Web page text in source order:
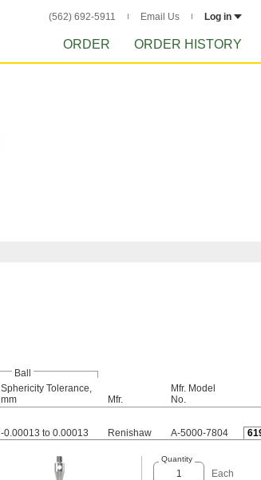
(562) 692-5911 Email Us Log in
ORDER ORDER HISTORY
Ball
Sphericity Tolerance,
mm
Mfr.
Mfr. Model
No.
-0.00013 to 0.00013 Renishaw A-5000-7804
Quantity
Each